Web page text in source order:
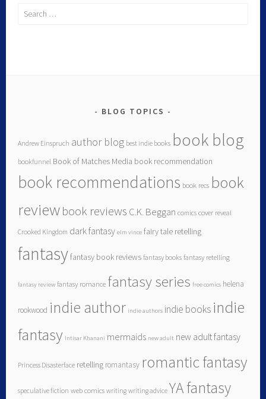
BLOG TOPICS
Andrew Einspruch author blog best indie books book blog
bookfunnel Book of Matches Media book recommendation
book recommendations book recs book
reviewbook reviews C.K. Beggan comics cover reveal
Crooked Kingdom dark fantasy elm vince fairy tale retelling
fantasyfantasy book reviews fantasy books fantasy retelling
fantasy review fantasy romance fantasy series free comics helena
rookwood indie author indie authors indie books indie
fantasy Intisar Khanani mermaids new adult new adult fantasy
Princess Disasterface retelling romantasy romantic fantasy
speculative fiction web comics writing writing advice YA fantasy